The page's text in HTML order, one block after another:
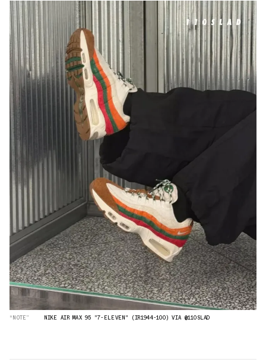
“NOTE” NIKE AIR MAX 95 "7-ELEVEN" (IR1944-100) VIA @110SLAD